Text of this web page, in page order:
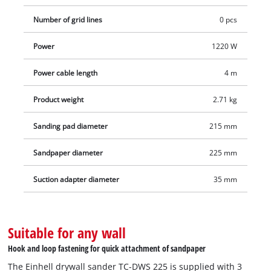
Number of grid lines 0 pcs
Power 1220 W
Power cable length 4 m
Product weight 2.71 kg
Sanding pad diameter 215 mm
Sandpaper diameter 225 mm
Suction adapter diameter 35 mm
Suitable for any wall
Hook and loop fastening for quick attachment of sandpaper
The Einhell drywall sander TC-DWS 225 is supplied with 3